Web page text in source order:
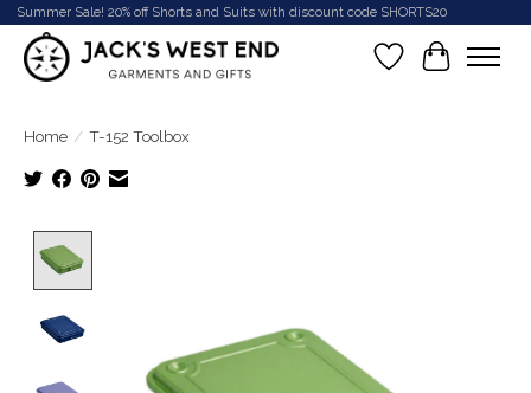
Summer Sale! 20% off Shorts and Suits with discount code SHORTS20
Wish List
Cart
Home / T-152 Toolbox